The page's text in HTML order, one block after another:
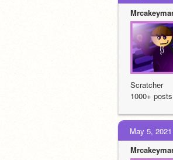
Scratcher
1000+ posts
May 5,